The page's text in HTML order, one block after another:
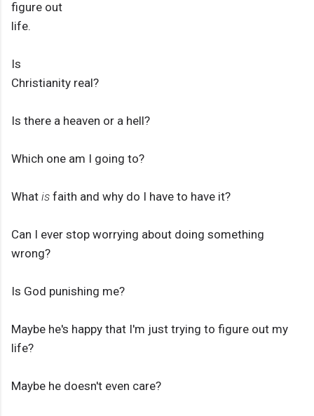
figure out
life.
Is
Christianity real?
Is there a heaven or a hell?
Which one am I going to?
What is faith and why do I have to have it?
Can I ever stop worrying about doing something
wrong?
Is God punishing me?
Maybe he's happy that I'm just trying to figure out my
life?
Maybe he doesn't even care?